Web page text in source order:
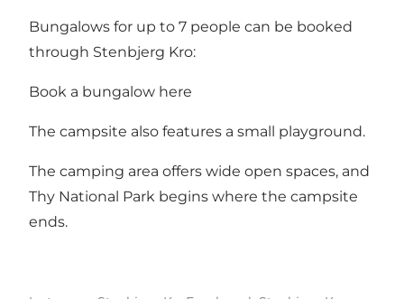
Bungalows for up to 7 people can be booked
through Stenbjerg Kro:
Book a bungalow here
The campsite also features a small playground.
The camping area offers wide open spaces, and
Thy National Park begins where the campsite
ends.